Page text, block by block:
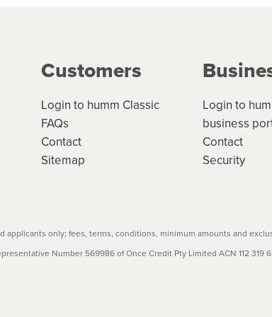
credit contracts are subject to fee caps and
before accepting. For more details,
Customers
Login to humm Classic
FAQs
Contact
Sitemap
Login to
business
Contact
Security
applicants only; fees, terms, conditions, minimum amounts and
Number 569986 of Once Credit Pty Limited ACN 112 319